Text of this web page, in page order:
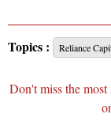
Topics : Reliance
Don't miss the